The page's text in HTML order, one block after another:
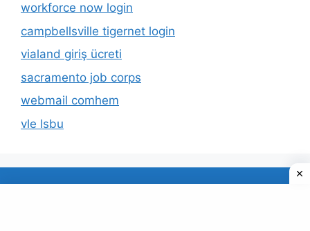
workforce now login
campbellsville tigernet login
vialand giriş ücreti
sacramento job corps
webmail comhem
vle lsbu